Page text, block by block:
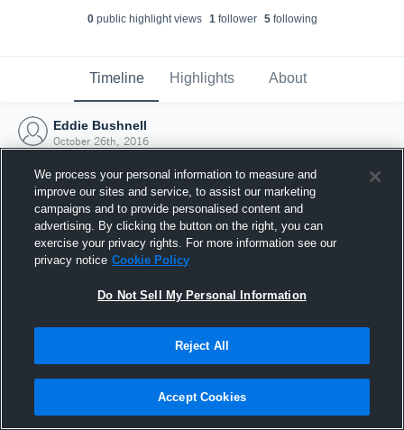
0public highlight views 1follower 5following
Timeline Highlights About
Eddie Bushnell
October 26th, 2016
Joined Hudl
26 October 2016
We process your personal information to measure and
improve our sites and service, to assist our marketing
campaigns and to provide personalised content and
advertising. By clicking the button on the right, you can
exercise your privacy rights. For more information see our
privacy notice Cookie Policy
Do Not Sell My Personal Information
Reject All
Accept Cookies